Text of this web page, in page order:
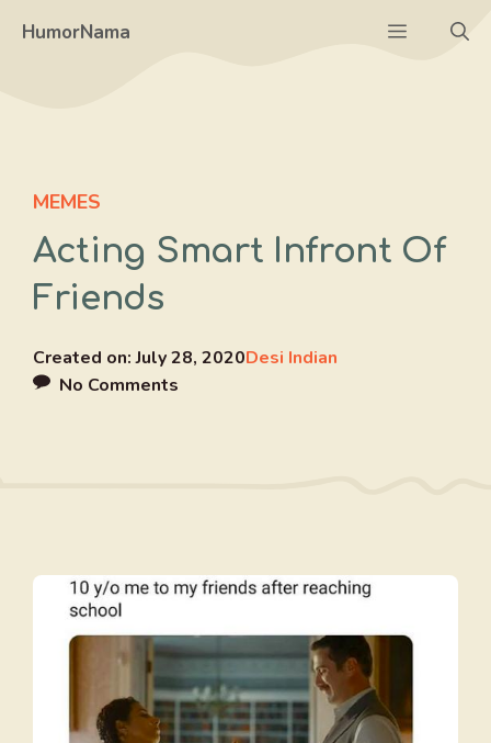
HumorNama Menu
MEMES
Acting Smart Infront Of
Friends
Created on:July 28, 2020Desi Indian
No Comments